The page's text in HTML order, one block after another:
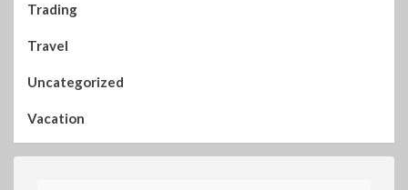
Trading
Travel
Uncategorized
Vacation